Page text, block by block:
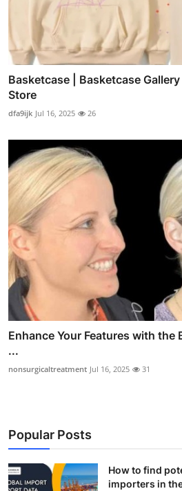
Basketcase | Basketcase
Store
dfa9ijk Jul 16, 2025 26
Enhance Your Features with the
...
nonsurgicaltreatment Jul 16, 2025 31
Popular Posts
How to find
importers in